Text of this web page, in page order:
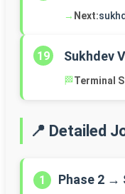
→ Next:
19 Sukhdev
🏁Terminal
📍 Detailed
1 Phase 2 →